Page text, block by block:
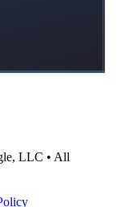
LLC • All